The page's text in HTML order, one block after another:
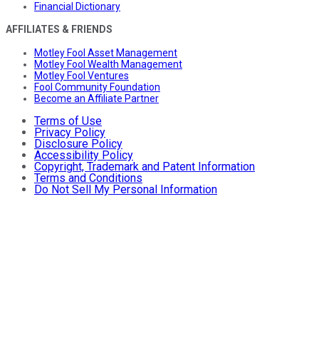
Financial Dictionary
AFFILIATES & FRIENDS
Motley Fool Asset Management
Motley Fool Wealth Management
Motley Fool Ventures
Fool Community Foundation
Become an Affiliate Partner
Terms of Use
Privacy Policy
Disclosure Policy
Accessibility Policy
Copyright, Trademark and Patent Information
Terms and Conditions
Do Not Sell My Personal Information